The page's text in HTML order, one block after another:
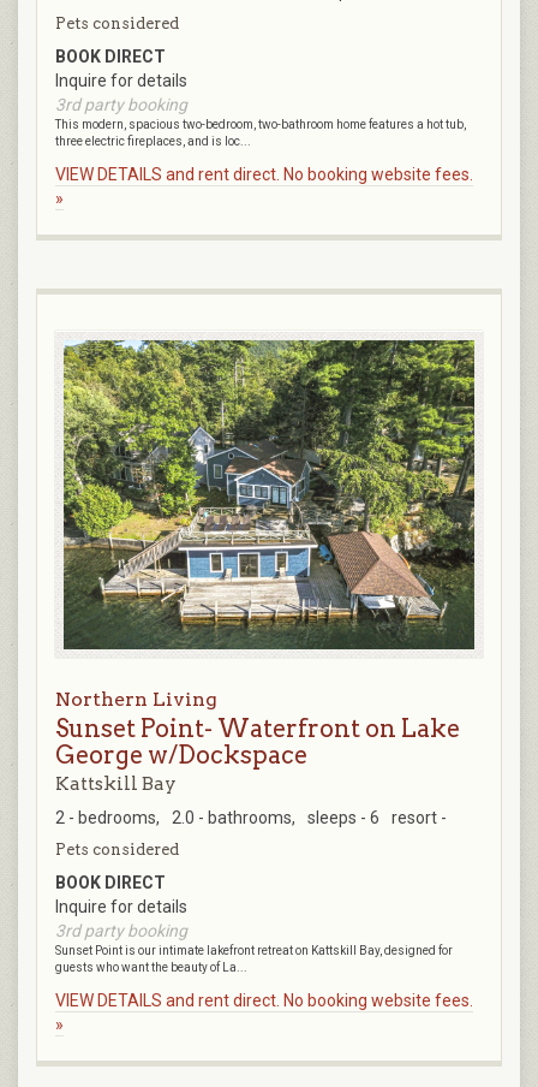
Pets considered
BOOK DIRECT
Inquire for details
3rd party booking
This modern, spacious two-bedroom, two-bathroom home features a hot tub,
three electric fireplaces, and is loc...
VIEW DETAILS and rent direct. No booking website fees.
»
Northern Living
Sunset Point- Waterfront on Lake
George w/Dockspace
Kattskill Bay
2 - bedrooms, 2.0 - bathrooms, sleeps - 6 resort -
Pets considered
BOOK DIRECT
Inquire for details
3rd party booking
Sunset Point is our intimate lakefront retreat on Kattskill Bay, designed for
guests who want the beauty of La...
VIEW DETAILS and rent direct. No booking website fees.
»